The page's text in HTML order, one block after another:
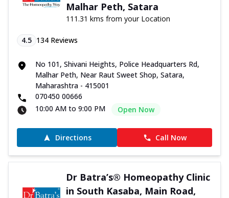
Malhar Peth, Satara
111.31 kms from your Location
4.5 134 Reviews
No 101, Shivani Heights, Police Headquarters Rd,
Malhar Peth, Near Raut Sweet Shop, Satara,
Maharashtra - 415001
070450 00666
10:00 AM to 9:00 PM
Open Now
Directions Call Now
Dr Batra’s® Homeopathy Clinic
in South Kasaba, Main Road,